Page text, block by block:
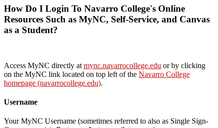
How Do I Login To Navarro College's Online
Resources Such as MyNC, Self-Service, and Canvas
as a Student?
Access MyNC directly at mync.navarrocollege.edu or by clicking
on the MyNC link located on top left of the Navarro College
homepage (navarrocollege.edu).
Username
Your MyNC Username (sometimes referred to also as Single Sign-